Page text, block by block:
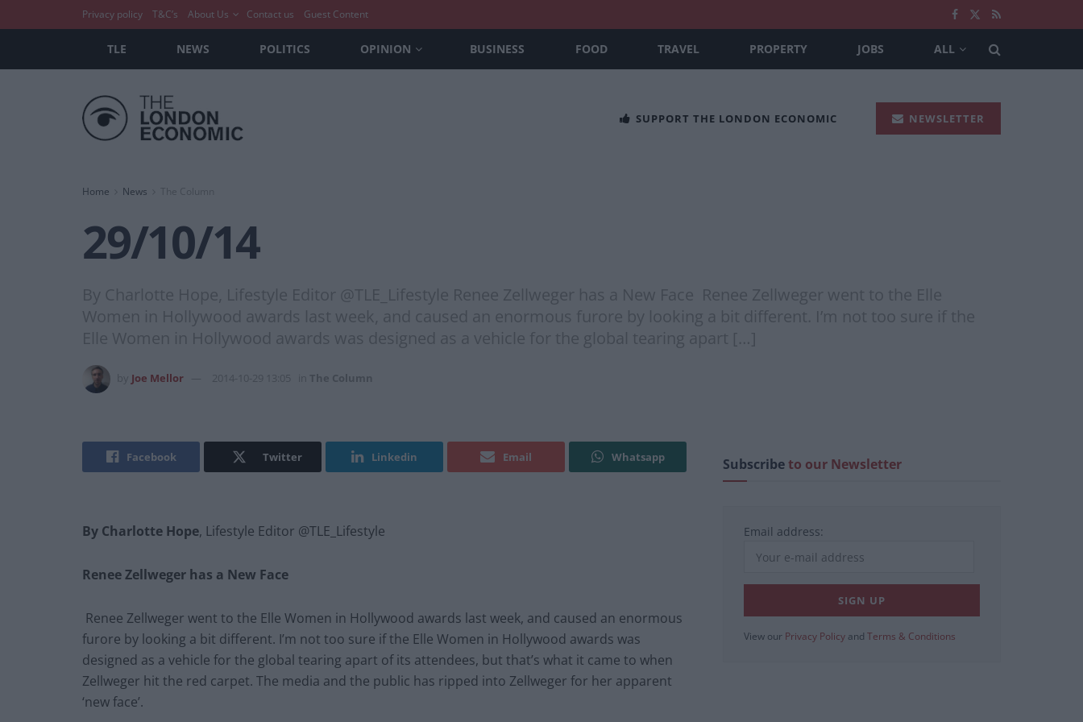
Privacy policy T&C’s About Us Contact us Guest Content
TLE NEWS POLITICS OPINION BUSINESS FOOD TRAVEL PROPERTY JOBS ALL
SUPPORT THE LONDON ECONOMIC NEWSLETTER
Home News The Column
29/10/14
By Charlotte Hope, Lifestyle Editor @TLE_Lifestyle Renee Zellweger has a New Face Renee Zellweger went to the Elle
Women in Hollywood awards last week, and caused an enormous furore by looking a bit different. I’m not too sure if the
Elle Women in Hollywood awards was designed as a vehicle for the global tearing apart […]
Joe Mellor 2014-10-29 13:05 The Column
Facebook Twitter Linkedin Email Whatsapp
By Charlotte Hope, Lifestyle Editor @TLE_Lifestyle
Renee Zellweger has a New Face
Renee Zellweger went to the Elle Women in Hollywood awards last week, and caused an enormous
furore by looking a bit different. I’m not too sure if the Elle Women in Hollywood awards was
designed as a vehicle for the global tearing apart of its attendees, but that’s what it came to when
Zellweger hit the red carpet. The media and the public has ripped into Zellweger for her apparent
‘new face’.
Subscribeto our Newsletter
Email address:
View our Privacy Policy and Terms & Conditions